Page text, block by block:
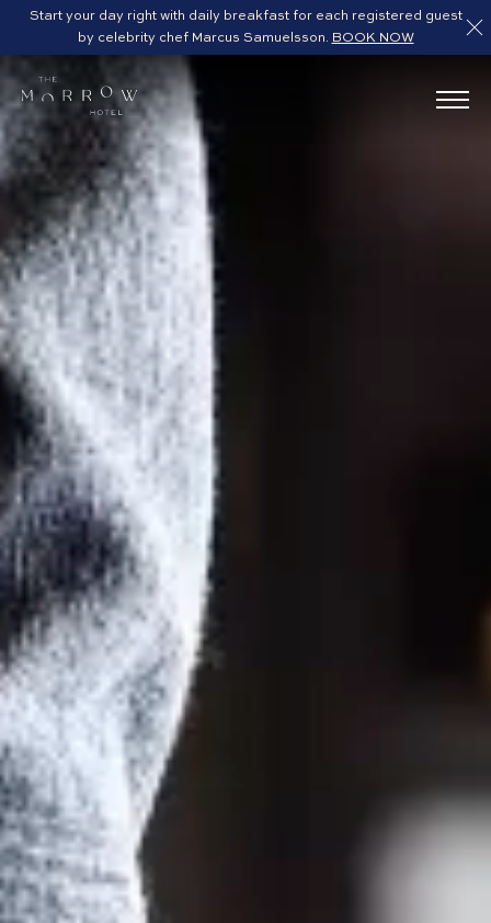
Start your day right with daily breakfast for each registered guest
by celebrity chef Marcus Samuelsson. BOOK NOW